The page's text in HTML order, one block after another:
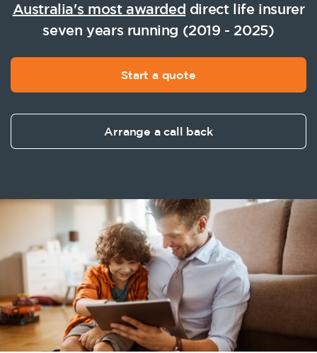
Australia's most awarded direct life insurer
seven years running (2019 - 2025)
Start a quote
Arrange a call back